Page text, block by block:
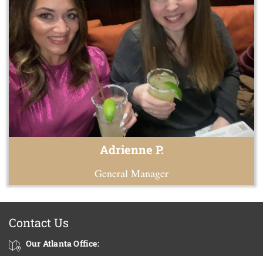
Adrienne P.
General Manager
Contact Us
Our Atlanta Office: